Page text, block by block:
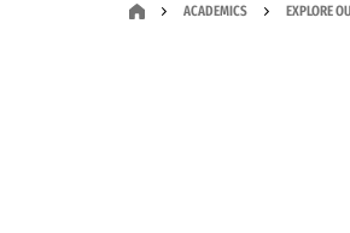
ACADEMICS EXPLORE